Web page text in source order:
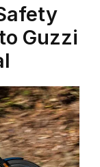
Guzzi